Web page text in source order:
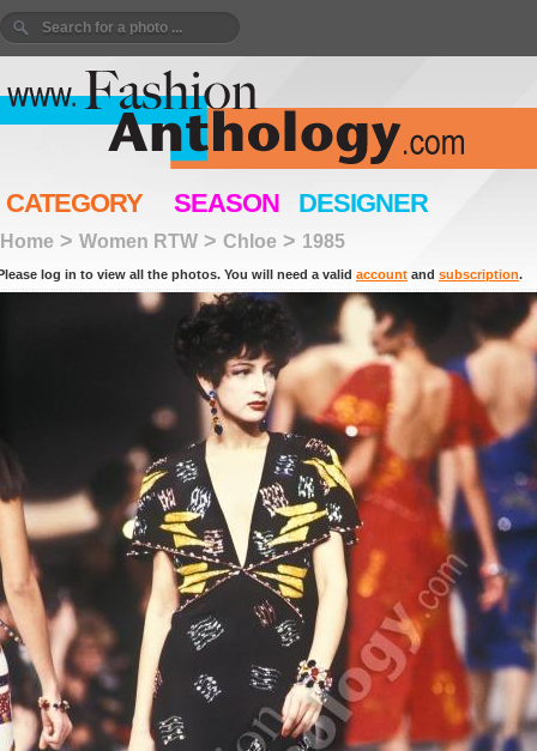
CATEGORY SEASON DESIGNER
Home > Women RTW > Chloe > 1985
log in to view all the photos. You will need a valid account and subscription.